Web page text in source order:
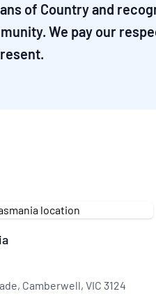
of Country and
We pay our
Camberwell, VIC 3124